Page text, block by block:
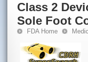
Class 2
Sole Foot
FDA Home